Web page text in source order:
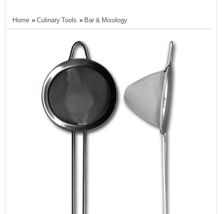
Home » Culinary Tools » Bar & Mixology